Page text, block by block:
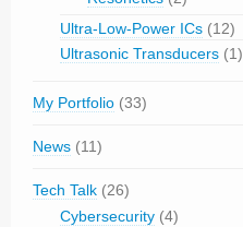
Ultra-Low-Power ICs (12)
Ultrasonic Transducers (1)
My Portfolio (33)
News (11)
Tech Talk (26)
Cybersecurity (4)